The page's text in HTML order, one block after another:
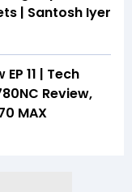
| Santosh Iyer
11 | Tech
Review,
MAX